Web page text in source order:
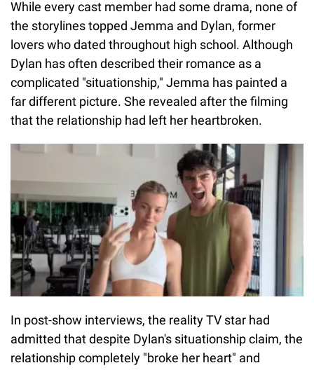
While every cast member had some drama, none of
the storylines topped Jemma and Dylan, former
lovers who dated throughout high school. Although
Dylan has often described their romance as a
complicated "situationship," Jemma has painted a
far different picture. She revealed after the filming
that the relationship had left her heartbroken.
In post-show interviews, the reality TV star had
admitted that despite Dylan's situationship claim, the
relationship completely "broke her heart" and